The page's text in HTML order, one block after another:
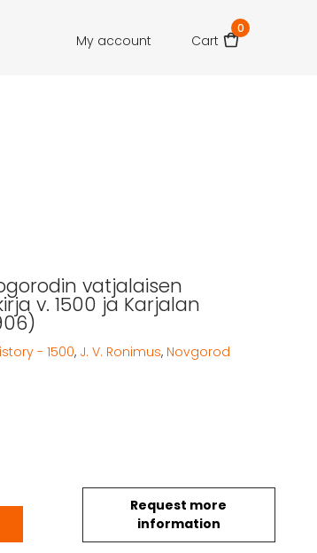
My account Cart
0
vatjalaisen
v. 1500 ja Karjalan
Request more
information
vatjalaisen viidenneksen
- 1500, J. V. Ronimus, Novgorod